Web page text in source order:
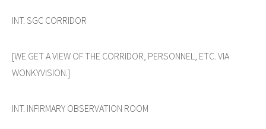
INT. SGC CORRIDOR
[WE GET A VIEW OF THE CORRIDOR, PERSONNEL, ETC. VIA
WONKYVISION.]
INT. INFIRMARY OBSERVATION ROOM